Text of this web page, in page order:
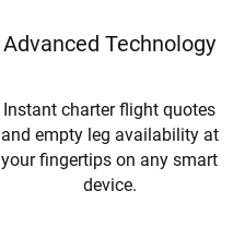
Advanced Technology
Instant charter flight quotes
and empty leg availability at
your fingertips on any smart
device.